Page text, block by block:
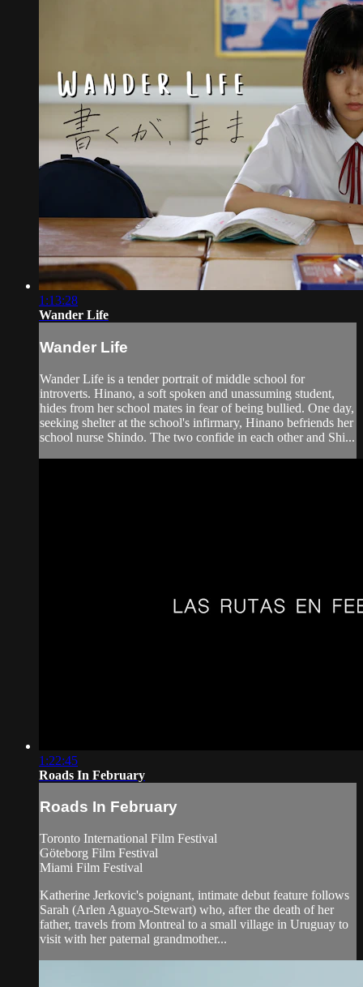
1:13:28
Wander Life
Wander Life
Wander Life is a tender portrait of middle school for
introverts. Hinano, a soft spoken and unassuming student,
hides from her school mates in fear of being bullied. One day,
seeking shelter at the school's infirmary, Hinano befriends her
school nurse Shindo. The two confide in each other and Shi...
1:22:45
Roads In February
Roads In February
Toronto International Film Festival
Göteborg Film Festival
Miami Film Festival
Katherine Jerkovic's poignant, intimate debut feature follows
Sarah (Arlen Aguayo-Stewart) who, after the death of her
father, travels from Montreal to a small village in Uruguay to
visit with her paternal grandmother...